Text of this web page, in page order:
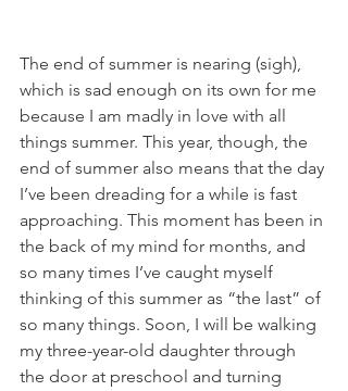
The end of summer is nearing (sigh),
which is sad enough on its own for me
because I am madly in love with all
things summer. This year, though, the
end of summer also means that the day
I’ve been dreading for a while is fast
approaching. This moment has been in
the back of my mind for months, and
so many times I’ve caught myself
thinking of this summer as “the last” of
so many things. Soon, I will be walking
my three-year-old daughter through
the door at preschool and turning